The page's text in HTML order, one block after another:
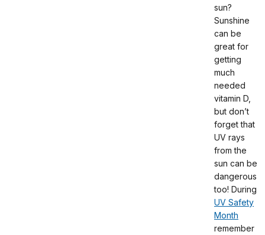
sun?
Sunshine
can be
great for
getting
much
needed
vitamin D,
but don’t
forget that
UV rays
from the
sun can be
dangerous
too! During
UV Safety
Month
remember